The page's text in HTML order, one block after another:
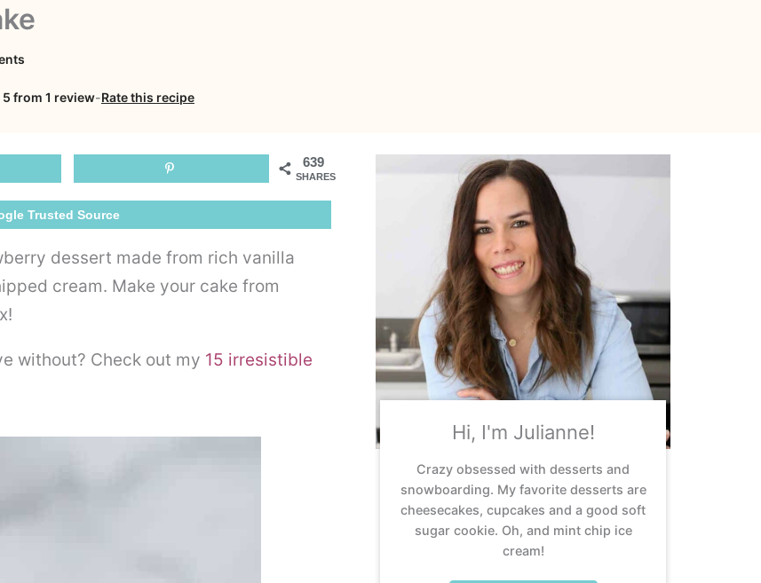
5 from 1 review-Rate this recipe
639
SHARES
Trusted Source
dessert made from rich vanilla
cream. Make your cake from
without? Check out my 15 irresistible
Hi, I'm Julianne!
Crazy obsessed with desserts and
snowboarding. My favorite desserts are
cheesecakes, cupcakes and a good soft
sugar cookie. Oh, and mint chip ice
cream!